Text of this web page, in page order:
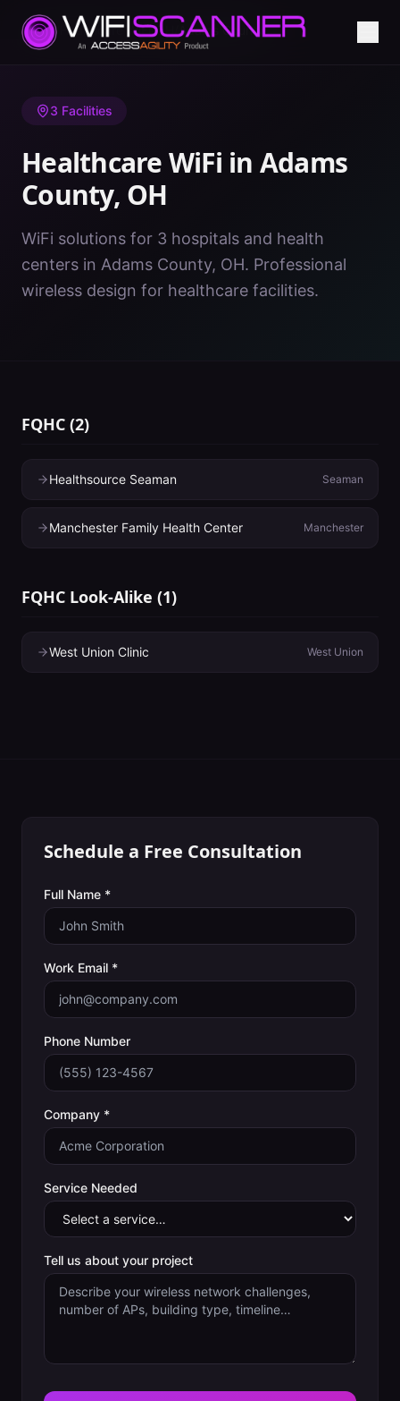
Home/ Healthcare WiFi/OH/Adams County
3 Facilities
Healthcare WiFi in Adams
County, OH
WiFi solutions for 3 hospitals and health
centers in Adams County, OH. Professional
wireless design for healthcare facilities.
FQHC (2)
Healthsource Seaman Seaman
Manchester Family Health Center Manchester
FQHC Look-Alike (1)
West Union Clinic West Union
Schedule a Free Consultation
Full Name *
Work Email *
Phone Number
Company *
Service Needed
Tell us about your project